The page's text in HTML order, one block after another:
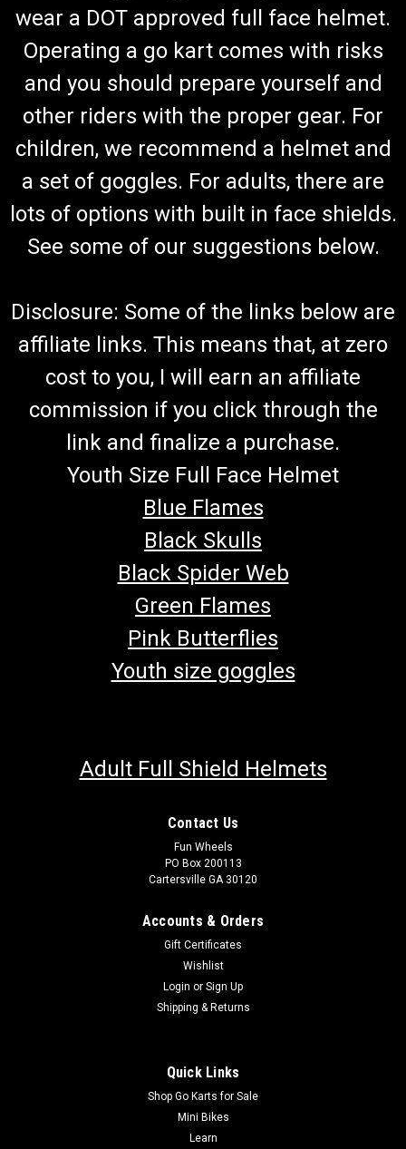
wear a DOT approved full face helmet.
Operating a go kart comes with risks
and you should prepare yourself and
other riders with the proper gear. For
children, we recommend a helmet and
a set of goggles. For adults, there are
lots of options with built in face shields.
See some of our suggestions below.
Disclosure: Some of the links below are
affiliate links. This means that, at zero
cost to you, I will earn an affiliate
commission if you click through the
link and finalize a purchase.
Youth Size Full Face Helmet
Blue Flames
Black Skulls
Black Spider Web
Green Flames
Pink Butterflies
Youth size goggles
Adult Full Shield Helmets
Contact Us
Fun Wheels
PO Box 200113
Cartersville GA 30120
Accounts & Orders
Gift Certificates
Wishlist
Login or Sign Up
Shipping & Returns
Quick Links
Shop Go Karts for Sale
Mini Bikes
Learn